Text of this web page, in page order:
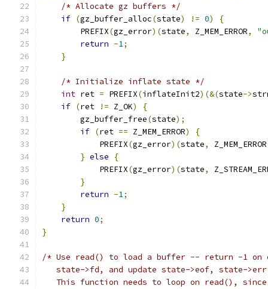
/* Allocate gz buffers */
if (gz_buffer_alloc(state) != 0)
{
        PREFIX
(gz_error)(state, Z_MEM_ERROR,
return -1;
}
/* Initialize inflate state */
int ret = PREFIX(inflateInit2)(&(state->
if (ret != Z_OK)
{
        gz_buffer_free
(state);
if (ret == Z_MEM_ERROR)
{
            PREFIX
(gz_error)(state, Z_MEM_ERROR
} else
{
            PREFIX
(gz_error)(state,
}
return -1;
}
return 0;
}
/* Use read() to load a buffer -- return -1 on
state->fd, and update state->eof, state-
This function needs to loop on read(),